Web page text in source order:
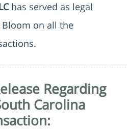
has served as legal
on all the
Regarding
Carolina